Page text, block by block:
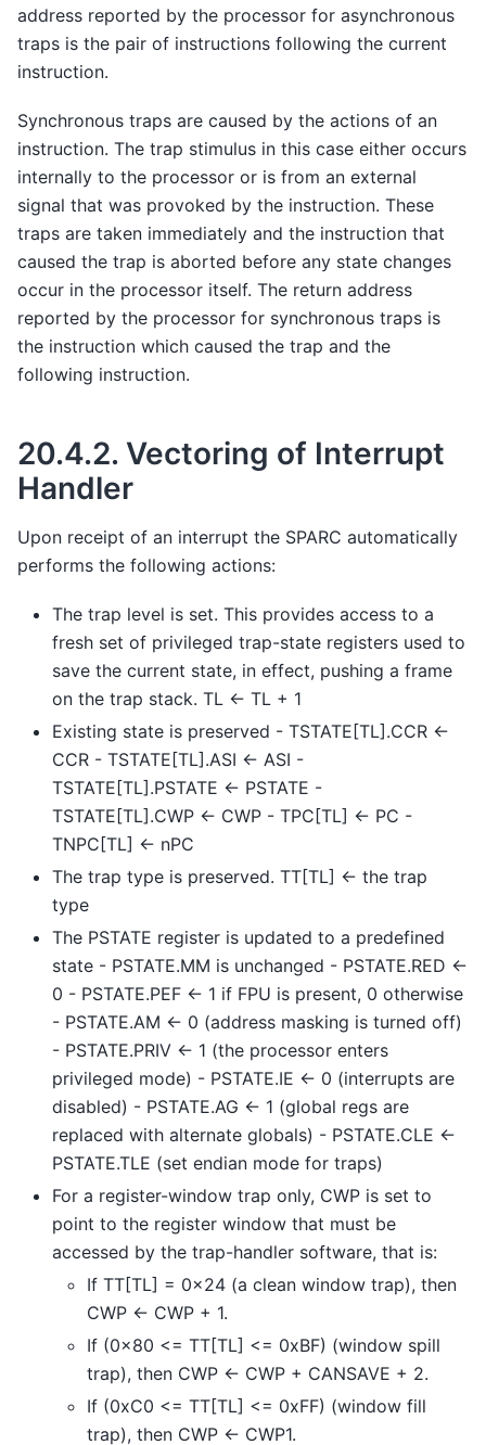
address reported by the processor for asynchronous
traps is the pair of instructions following the current
instruction.
Synchronous traps are caused by the actions of an
instruction. The trap stimulus in this case either occurs
internally to the processor or is from an external
signal that was provoked by the instruction. These
traps are taken immediately and the instruction that
caused the trap is aborted before any state changes
occur in the processor itself. The return address
reported by the processor for synchronous traps is
the instruction which caused the trap and the
following instruction.
20.4.2. Vectoring of Interrupt
Handler
Upon receipt of an interrupt the SPARC automatically
performs the following actions:
The trap level is set. This provides access to a
fresh set of privileged trap-state registers used to
save the current state, in effect, pushing a frame
on the trap stack. TL <- TL + 1
Existing state is preserved - TSTATE[TL].CCR <-
CCR - TSTATE[TL].ASI <- ASI -
TSTATE[TL].PSTATE <- PSTATE -
TSTATE[TL].CWP <- CWP - TPC[TL] <- PC -
TNPC[TL] <- nPC
The trap type is preserved. TT[TL] <- the trap
type
The PSTATE register is updated to a predefined
state - PSTATE.MM is unchanged - PSTATE.RED <-
0 - PSTATE.PEF <- 1 if FPU is present, 0 otherwise
- PSTATE.AM <- 0 (address masking is turned off)
- PSTATE.PRIV <- 1 (the processor enters
privileged mode) - PSTATE.IE <- 0 (interrupts are
disabled) - PSTATE.AG <- 1 (global regs are
replaced with alternate globals) - PSTATE.CLE <-
PSTATE.TLE (set endian mode for traps)
For a register-window trap only, CWP is set to
point to the register window that must be
accessed by the trap-handler software, that is:
If TT[TL] = 0x24 (a clean window trap), then
CWP <- CWP + 1.
If (0x80 <= TT[TL] <= 0xBF) (window spill
trap), then CWP <- CWP + CANSAVE + 2.
If (0xC0 <= TT[TL] <= 0xFF) (window fill
trap), then CWP <- CWP1.